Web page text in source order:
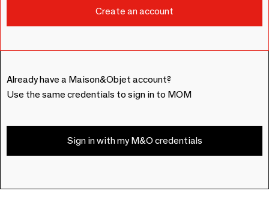
Already have a Maison&Objet account?
Use the same credentials to sign in to MOM
Sign in with my M&O credentials